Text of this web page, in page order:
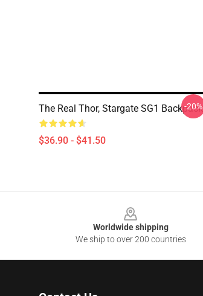
The Real Thor, Stargate SG1 Backpack
$36.90 - $41.50
-20%
Worldwide shipping
We ship to over 200 countries